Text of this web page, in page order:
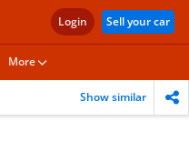
Login Sell your car
More
Show similar